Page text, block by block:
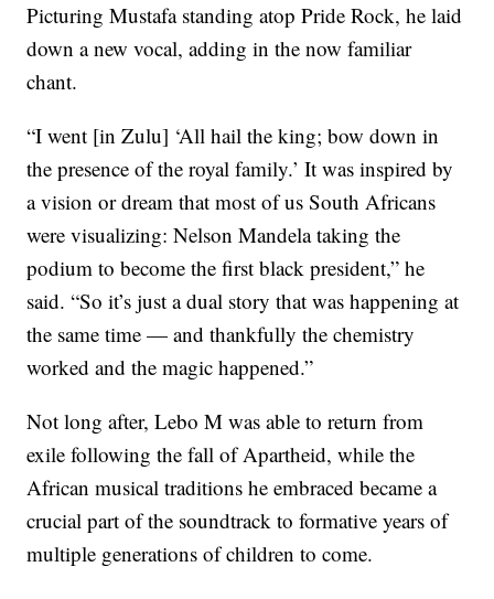
Picturing Mustafa standing atop Pride Rock, he laid
down a new vocal, adding in the now familiar
chant.
“I went [in Zulu] ‘All hail the king; bow down in
the presence of the royal family.’ It was inspired by
a vision or dream that most of us South Africans
were visualizing: Nelson Mandela taking the
podium to become the first black president,” he
said. “So it’s just a dual story that was happening at
the same time — and thankfully the chemistry
worked and the magic happened.”
Not long after, Lebo M was able to return from
exile following the fall of Apartheid, while the
African musical traditions he embraced became a
crucial part of the soundtrack to formative years of
multiple generations of children to come.